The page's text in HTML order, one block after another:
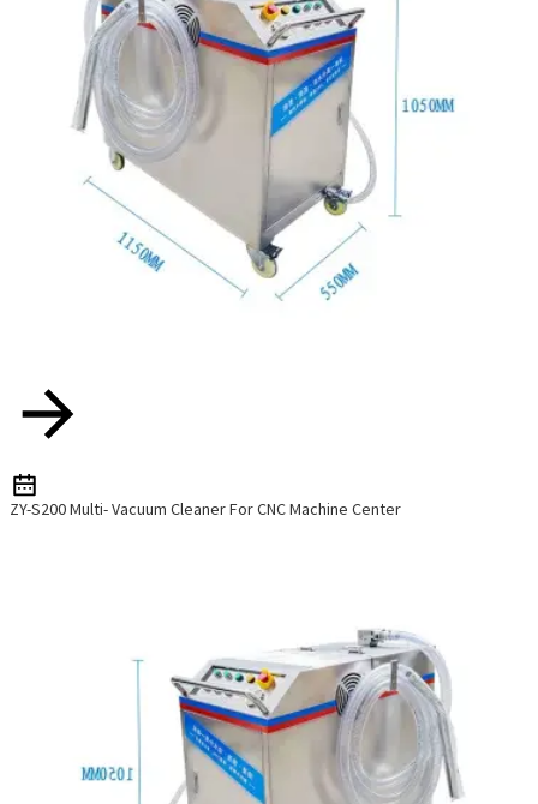
ZY-S200 Multi- Vacuum Cleaner For CNC Machine Center